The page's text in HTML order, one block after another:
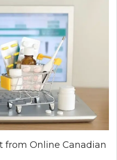
from Online Canadian